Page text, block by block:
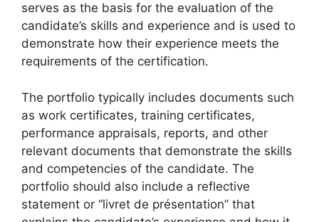
serves as the basis for the evaluation of the
candidate’s skills and experience and is used to
demonstrate how their experience meets the
requirements of the certification.
The portfolio typically includes documents such
as work certificates, training certificates,
performance appraisals, reports, and other
relevant documents that demonstrate the skills
and competencies of the candidate. The
portfolio should also include a reflective
statement or “livret de présentation” that